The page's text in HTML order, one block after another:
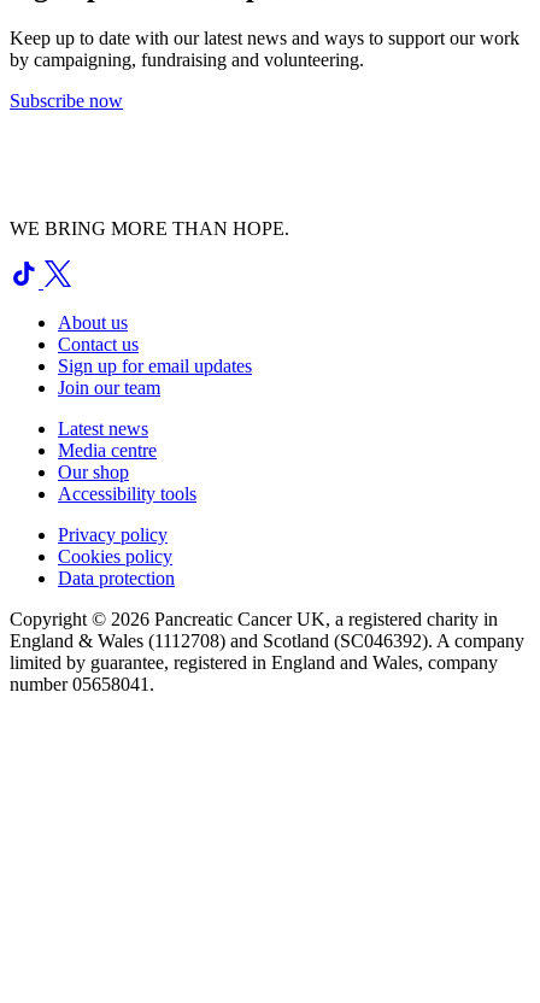
Keep up to date with our latest news and ways to support our work
by campaigning, fundraising and volunteering.
Subscribe now
WE BRING MORE THAN HOPE.
About us
Contact us
Sign up for email updates
Join our team
Latest news
Media centre
Our shop
Accessibility tools
Privacy policy
Cookies policy
Data protection
Copyright © 2026 Pancreatic Cancer UK, a registered charity in
England & Wales (1112708) and Scotland (SC046392). A company
limited by guarantee, registered in England and Wales, company
number 05658041.